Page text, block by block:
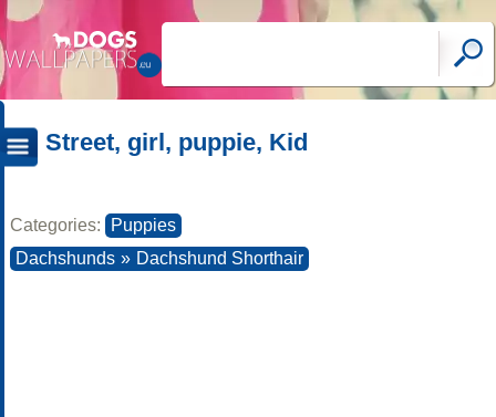
Street, girl, puppie, Kid
Categories:
Puppies
Dachshunds » Dachshund Shorthair